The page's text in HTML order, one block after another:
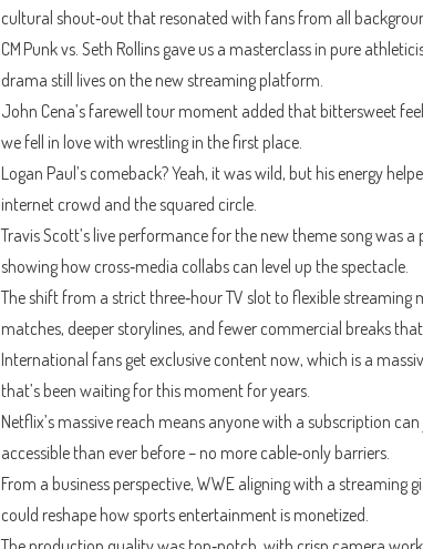
cultural shout‑out that resonated with fans from all
CM Punk vs. Seth Rollins gave us a masterclass in pure
drama still lives on the new streaming platform.
John Cena’s farewell tour moment added that bittersweet
we fell in love with wrestling in the first place.
Logan Paul’s comeback? Yeah, it was wild, but his energy
internet crowd and the squared circle.
Travis Scott’s live performance for the new theme song was
showing how cross‑media collabs can level up the spectacle.
The shift from a strict three‑hour TV slot to flexible streaming
matches, deeper storylines, and fewer commercial breaks
International fans get exclusive content now, which is a
that’s been waiting for this moment for years.
Netflix’s massive reach means anyone with a subscription
accessible than ever before – no more cable‑only barriers.
From a business perspective, WWE aligning with a streaming
could reshape how sports entertainment is monetized.